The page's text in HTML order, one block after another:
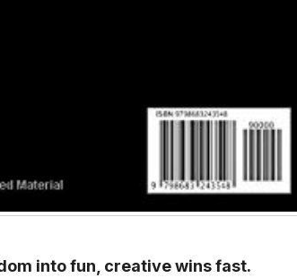
into fun, creative wins fast.